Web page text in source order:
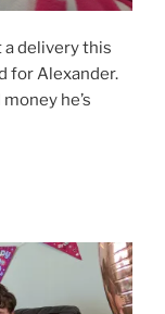
a delivery this
for Alexander.
he’s